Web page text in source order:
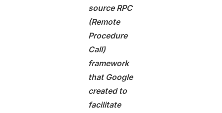
source RPC
(Remote
Procedure
Call)
framework
that Google
created to
facilitate